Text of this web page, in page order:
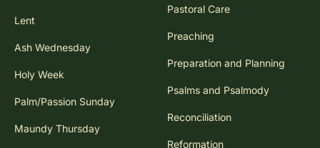
Lent
Ash Wednesday
Holy Week
Palm/Passion Sunday
Maundy Thursday
Pastoral Care
Preaching
Preparation and Planning
Psalms and Psalmody
Reconciliation
Reformation